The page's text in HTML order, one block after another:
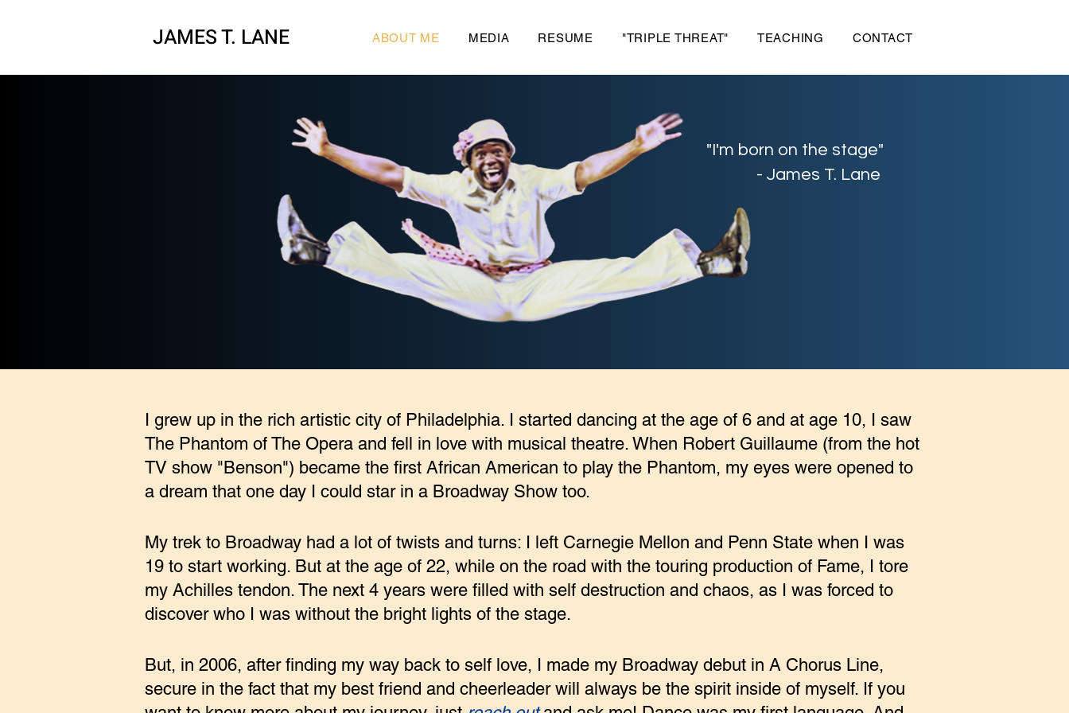
JAMES T. LANE ABOUT ME MEDIA RESUME "TRIPLE THREAT" TEACHING CONTACT
"I'm born on the stage"
- James T. Lane
I grew up in the rich artistic city of Philadelphia. I started dancing at the age of 6 and at age 10, I saw
The Phantom of The Opera and fell in love with musical theatre. When Robert Guillaume (from the hot
TV show "Benson") became the first African American to play the Phantom, my eyes were opened to
a dream that one day I could star in a Broadway Show too.
My trek to Broadway had a lot of twists and turns: I left Carnegie Mellon and Penn State when I was
19 to start working. But at the age of 22, while on the road with the touring production of Fame, I tore
my Achilles tendon. The next 4 years were filled with self destruction and chaos, as I was forced to
discover who I was without the bright lights of the stage.
But, in 2006, after finding my way back to self love, I made my Broadway debut in A Chorus Line,
secure in the fact that my best friend and cheerleader will always be the spirit inside of myself. If you